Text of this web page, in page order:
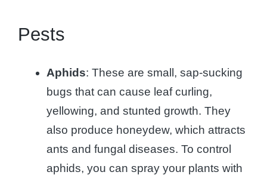
Pests
Aphids: These are small, sap-sucking
bugs that can cause leaf curling,
yellowing, and stunted growth. They
also produce honeydew, which attracts
ants and fungal diseases. To control
aphids, you can spray your plants with